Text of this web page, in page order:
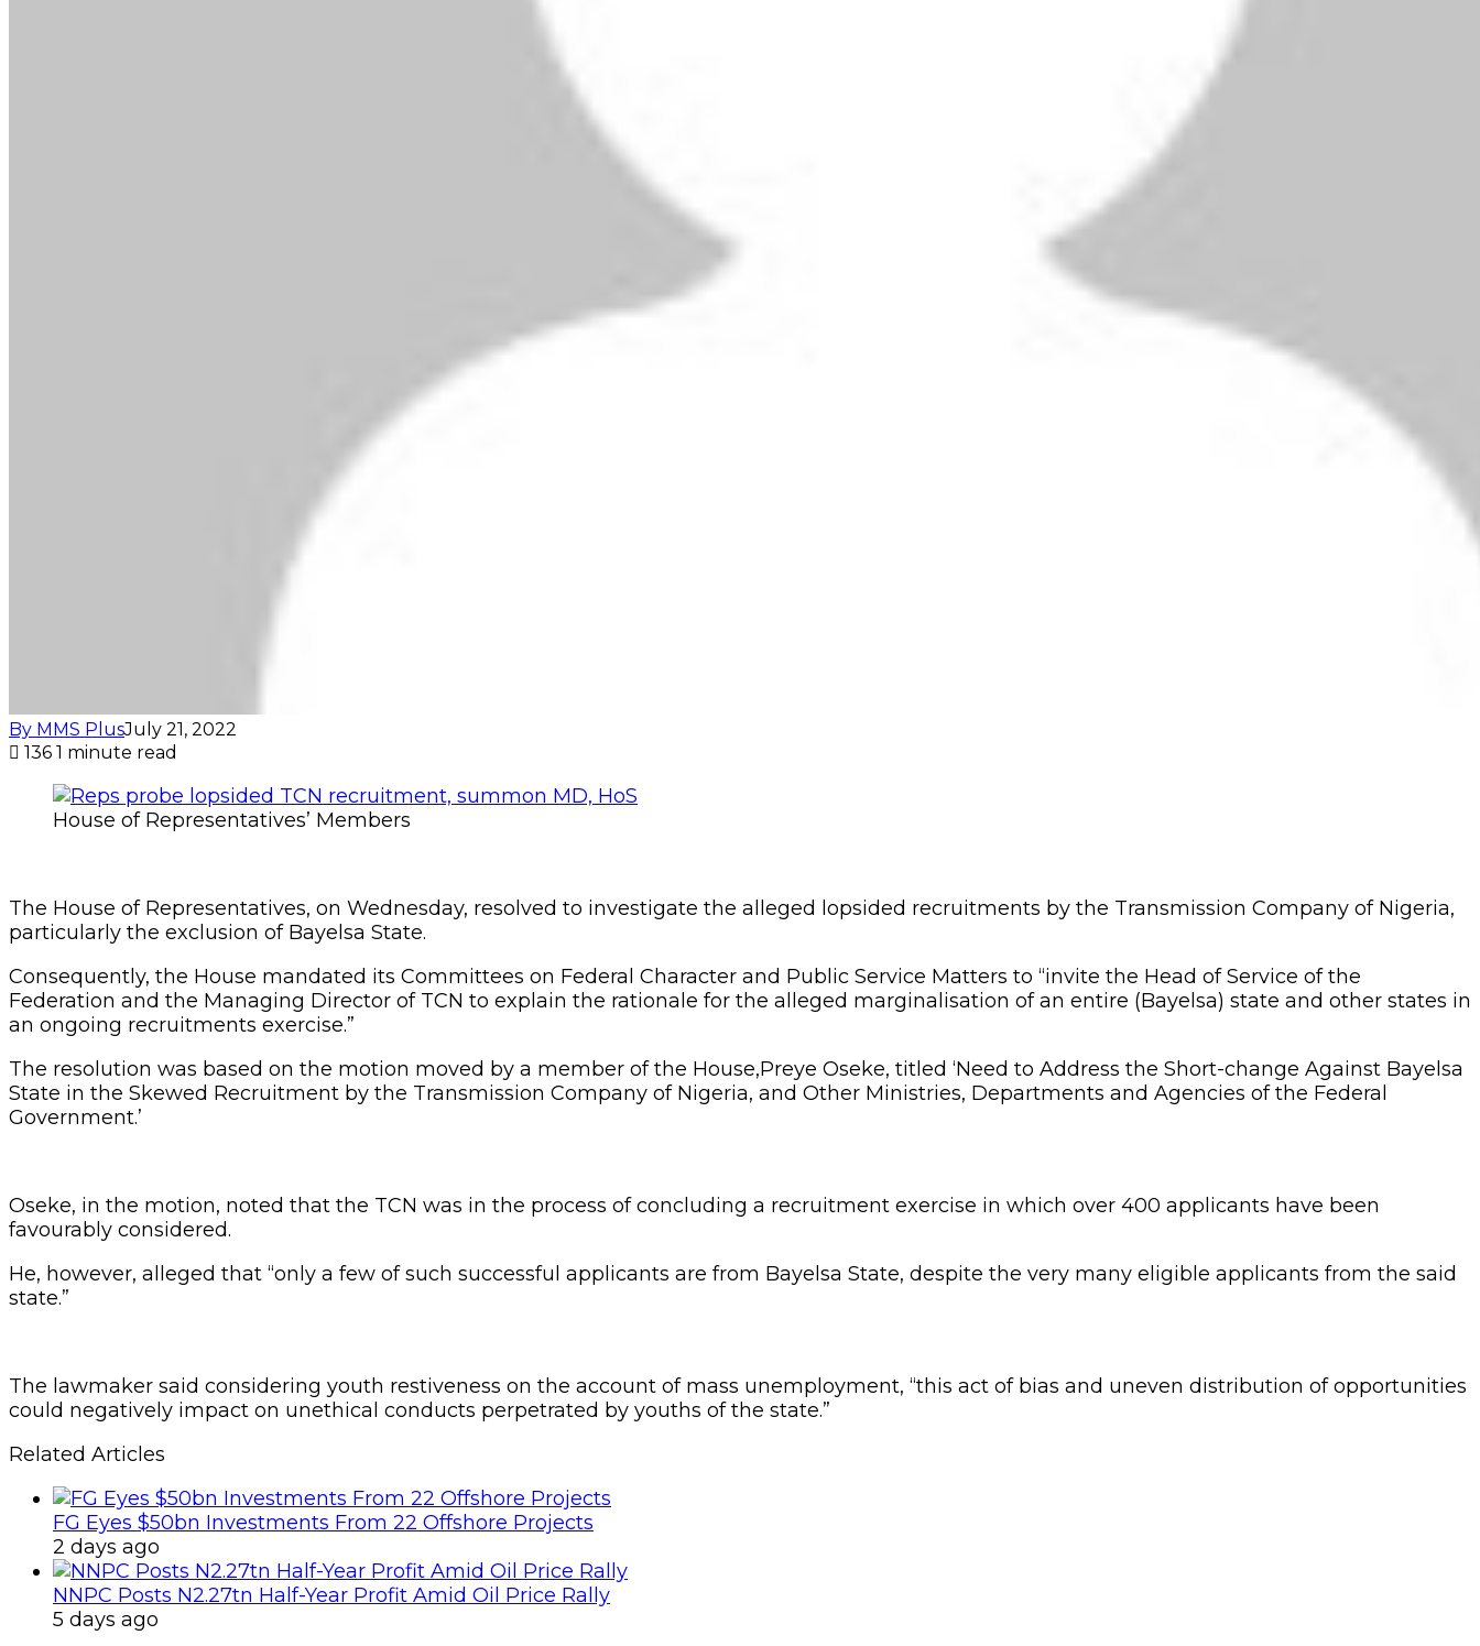
By MMS PlusJuly 21, 2022
136 1 minute read
House of Representatives’ Members
The House of Representatives, on Wednesday, resolved to investigate the alleged lopsided recruitments by the Transmission Company of Nigeria,
particularly the exclusion of Bayelsa State.
Consequently, the House mandated its Committees on Federal Character and Public Service Matters to “invite the Head of Service of the
Federation and the Managing Director of TCN to explain the rationale for the alleged marginalisation of an entire (Bayelsa) state and other states in
an ongoing recruitments exercise.”
The resolution was based on the motion moved by a member of the House,Preye Oseke, titled ‘Need to Address the Short-change Against Bayelsa
State in the Skewed Recruitment by the Transmission Company of Nigeria, and Other Ministries, Departments and Agencies of the Federal
Government.’
Oseke, in the motion, noted that the TCN was in the process of concluding a recruitment exercise in which over 400 applicants have been
favourably considered.
He, however, alleged that “only a few of such successful applicants are from Bayelsa State, despite the very many eligible applicants from the said
state.”
The lawmaker said considering youth restiveness on the account of mass unemployment, “this act of bias and uneven distribution of opportunities
could negatively impact on unethical conducts perpetrated by youths of the state.”
Related Articles
FG Eyes $50bn Investments From 22 Offshore Projects
2 days ago
NNPC Posts N2.27tn Half-Year Profit Amid Oil Price Rally
5 days ago